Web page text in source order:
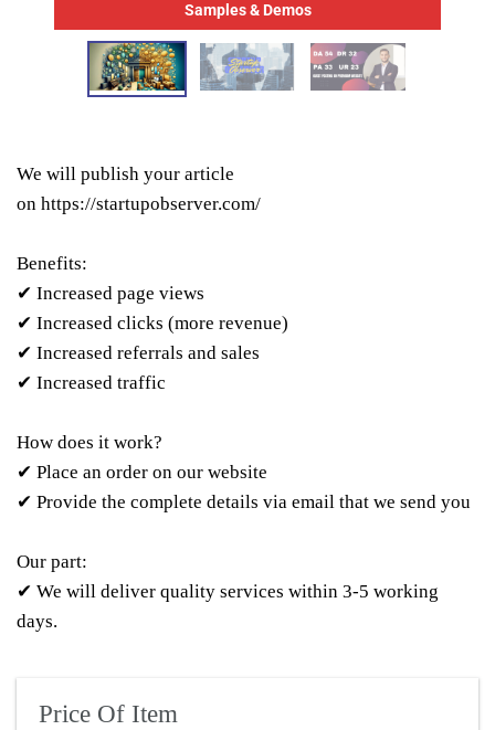
Samples & Demos
We will publish your article
on https://startupobserver.com/
Benefits:
✔ Increased page views
✔ Increased clicks (more revenue)
✔ Increased referrals and sales
✔ Increased traffic
How does it work?
✔ Place an order on our website
✔ Provide the complete details via email that we send you
Our part:
✔ We will deliver quality services within 3-5 working
days.
Price Of Item